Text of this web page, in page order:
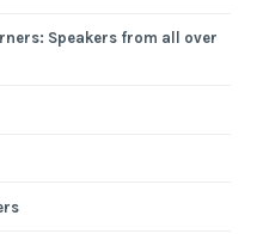
Speakers from all over